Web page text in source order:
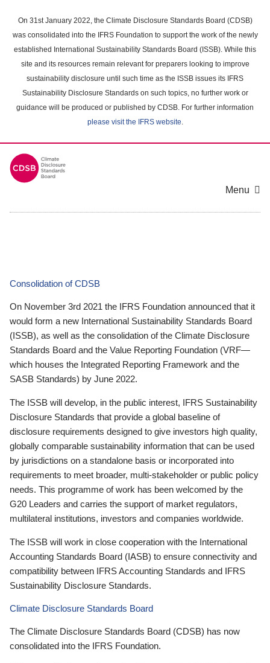
main
content
On 31st January 2022, the Climate Disclosure Standards Board (CDSB)
was consolidated into the IFRS Foundation to support the work of the newly
established International Sustainability Standards Board (ISSB). While this
site and its resources remain relevant for preparers looking to improve
sustainability disclosure until such time as the ISSB issues its IFRS
Sustainability Disclosure Standards on such topics, no further work or
guidance will be produced or published by CDSB. For further information
please visit the IFRS website.
Menu
Consolidation of CDSB
On November 3rd 2021 the IFRS Foundation announced that it
would form a new International Sustainability Standards Board
(ISSB), as well as the consolidation of the Climate Disclosure
Standards Board and the Value Reporting Foundation (VRF—
which houses the Integrated Reporting Framework and the
SASB Standards) by June 2022.
The ISSB will develop, in the public interest, IFRS Sustainability
Disclosure Standards that provide a global baseline of
disclosure requirements designed to give investors high quality,
globally comparable sustainability information that can be used
by jurisdictions on a standalone basis or incorporated into
requirements to meet broader, multi-stakeholder or public policy
needs. This programme of work has been welcomed by the
G20 Leaders and carries the support of market regulators,
multilateral institutions, investors and companies worldwide.
The ISSB will work in close cooperation with the International
Accounting Standards Board (IASB) to ensure connectivity and
compatibility between IFRS Accounting Standards and IFRS
Sustainability Disclosure Standards.
Climate Disclosure Standards Board
The Climate Disclosure Standards Board (CDSB) has now
consolidated into the IFRS Foundation.